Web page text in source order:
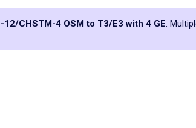
CHSTM-4 OSM to T3/E3 with 4 GE.